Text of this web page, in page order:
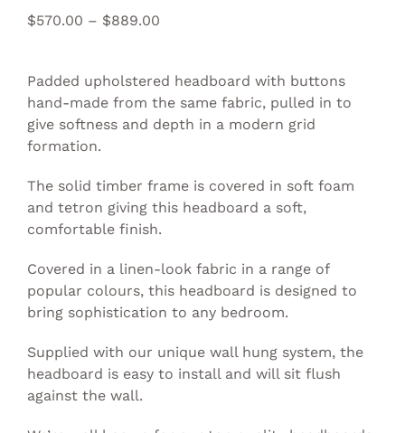
$570.00 – $889.00
Padded upholstered headboard with buttons
hand-made from the same fabric, pulled in to
give softness and depth in a modern grid
formation.
The solid timber frame is covered in soft foam
and tetron giving this headboard a soft,
comfortable finish.
Covered in a linen-look fabric in a range of
popular colours, this headboard is designed to
bring sophistication to any bedroom.
Supplied with our unique wall hung system, the
headboard is easy to install and will sit flush
against the wall.